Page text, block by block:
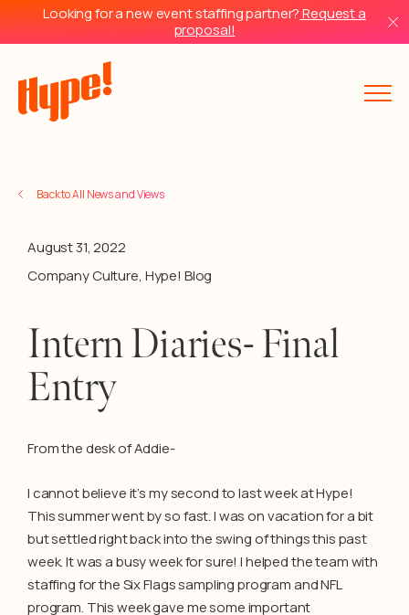
Looking for a new event staffing partner?Request a
proposal!
Back to All News and Views
August 31, 2022
Company Culture, Hype! Blog
Intern Diaries- Final
Entry
From the desk of Addie-
I cannot believe it’s my second to last week at Hype!
This summer went by so fast. I was on vacation for a bit
but settled right back into the swing of things this past
week. It was a busy week for sure! I helped the team with
staffing for the Six Flags sampling program and NFL
program. This week gave me some important